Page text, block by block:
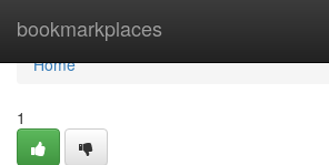
bookmarkplaces
Home
Home
1